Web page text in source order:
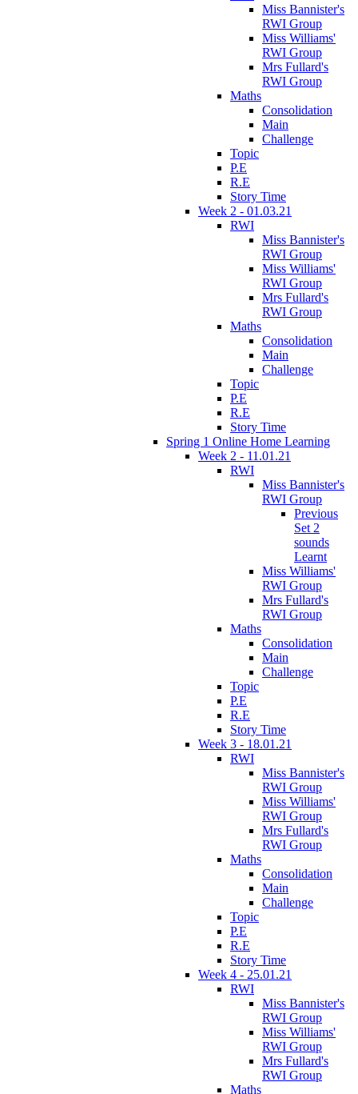
Miss Bannister's
RWI Group
Miss Williams'
RWI Group
Mrs Fullard's
RWI Group
Maths
Consolidation
Main
Challenge
Topic
P.E
R.E
Story Time
Week 2 - 01.03.21
RWI
Miss Bannister's
RWI Group
Miss Williams'
RWI Group
Mrs Fullard's
RWI Group
Maths
Consolidation
Main
Challenge
Topic
P.E
R.E
Story Time
Spring 1 Online Home Learning
Week 2 - 11.01.21
RWI
Miss Bannister's
RWI Group
Previous
Set 2
sounds
Learnt
Miss Williams'
RWI Group
Mrs Fullard's
RWI Group
Maths
Consolidation
Main
Challenge
Topic
P.E
R.E
Story Time
Week 3 - 18.01.21
RWI
Miss Bannister's
RWI Group
Miss Williams'
RWI Group
Mrs Fullard's
RWI Group
Maths
Consolidation
Main
Challenge
Topic
P.E
R.E
Story Time
Week 4 - 25.01.21
RWI
Miss Bannister's
RWI Group
Miss Williams'
RWI Group
Mrs Fullard's
RWI Group
Maths